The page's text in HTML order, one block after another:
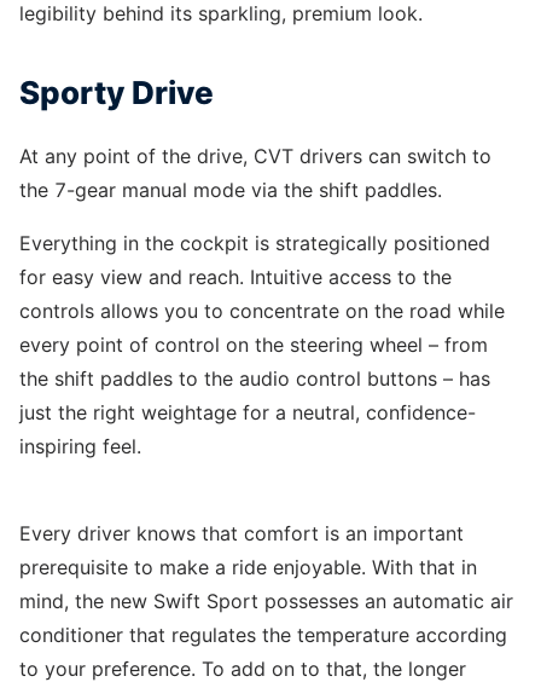
legibility behind its sparkling, premium look.
Sporty Drive
At any point of the drive, CVT drivers can switch to
the 7-gear manual mode via the shift paddles.
Everything in the cockpit is strategically positioned
for easy view and reach. Intuitive access to the
controls allows you to concentrate on the road while
every point of control on the steering wheel – from
the shift paddles to the audio control buttons – has
just the right weightage for a neutral, confidence-
inspiring feel.
Every driver knows that comfort is an important
prerequisite to make a ride enjoyable. With that in
mind, the new Swift Sport possesses an automatic air
conditioner that regulates the temperature according
to your preference. To add on to that, the longer